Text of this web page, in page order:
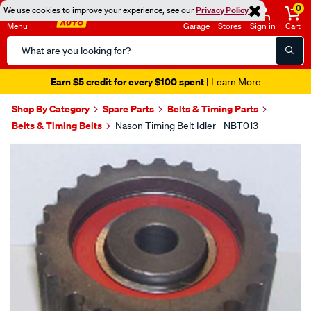
We use cookies to improve your experience, see ourPrivacy Policy
Menu
Search
Catalog
Garage Stores Sign in
0
Cart
Earn $5 credit for every $100 spent| Learn More
Shop By Category Spare Parts
Belts & Timing Parts
Belts & Timing Belts
Nason Timing Belt Idler - NBT013